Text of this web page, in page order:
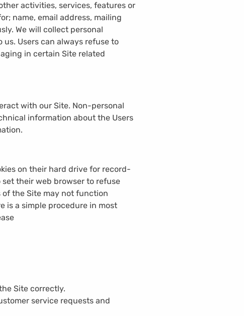
activities, services, features or
name, email address, mailing
We will collect personal
Users can always refuse to
in certain Site related
with our Site. Non-personal
information about the Users
on their hard drive for record-
their web browser to refuse
of the Site may not function
is a simple procedure in most
Site correctly.
service requests and